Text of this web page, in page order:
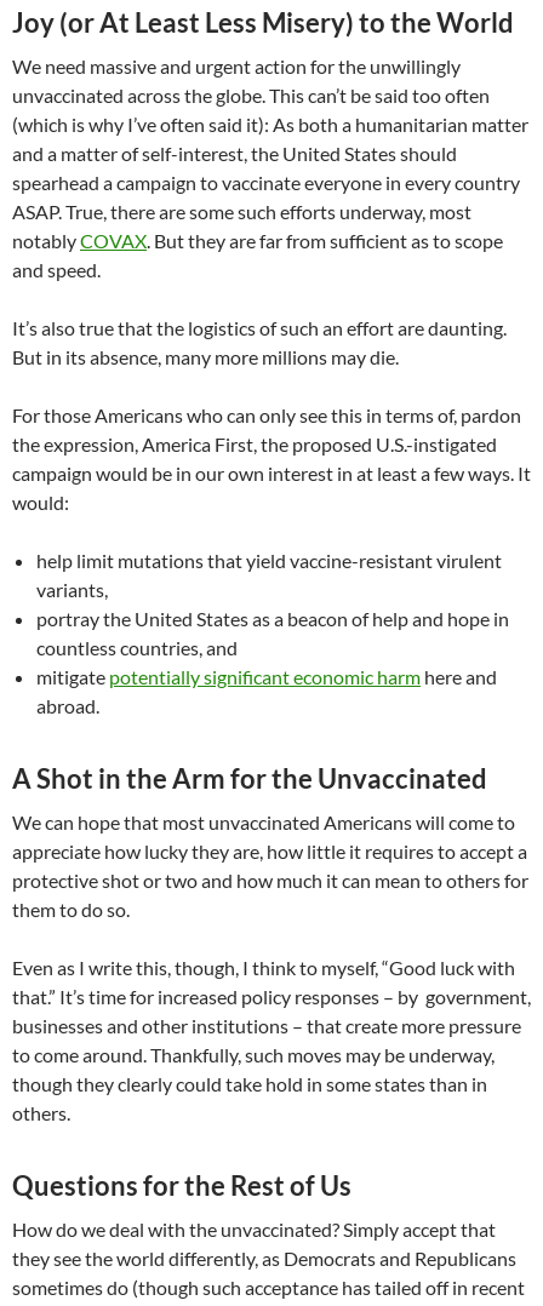
Joy (or At Least Less Misery) to the World
We need massive and urgent action for the unwillingly
unvaccinated across the globe. This can’t be said too often
(which is why I’ve often said it): As both a humanitarian matter
and a matter of self-interest, the United States should
spearhead a campaign to vaccinate everyone in every country
ASAP. True, there are some such efforts underway, most
notablyCOVAX. But they are far from sufficient as to scope
and speed.
It’s also true that the logistics of such an effort are daunting.
But in its absence, many more millions may die.
For those Americans who can only see this in terms of, pardon
the expression, America First, the proposed U.S.-instigated
campaign would be in our own interest in at least a few ways. It
would:
help limit mutations that yield vaccine-resistant virulent
variants,
portray the United States as a beacon of help and hope in
countless countries, and
mitigate potentially significant economic harm here and
abroad.
A Shot in the Arm for the Unvaccinated
We can hope that most unvaccinated Americans will come to
appreciate how lucky they are, how little it requires to accept a
protective shot or two and how much it can mean to others for
them to do so.
Even as I write this, though, I think to myself, “Good luck with
that.” It’s time for increased policy responses – by government,
businesses and other institutions – that create more pressure
to come around. Thankfully, such moves may be underway,
though they clearly could take hold in some states than in
others.
Questions for the Rest of Us
How do we deal with the unvaccinated? Simply accept that
they see the world differently, as Democrats and Republicans
sometimes do (though such acceptance has tailed off in recent